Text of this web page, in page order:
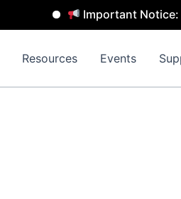
Important Notice:
Resources Events